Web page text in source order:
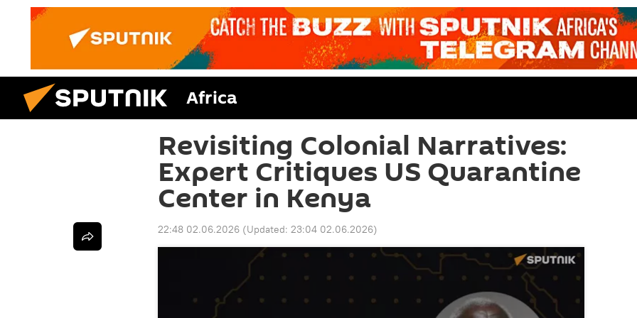
Africa
Revisiting Colonial Narratives:
Expert Critiques US Quarantine
Center in Kenya
22:48 02.06.2026 (Updated: 23:04 02.06.2026)